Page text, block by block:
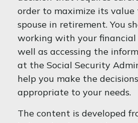
order to maximize its value
spouse in retirement. You
working with your financial
well as accessing the
at the Social Security
help you make the
appropriate to your needs.
The content is developed